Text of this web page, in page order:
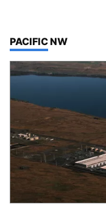
TOP STORIES IN
PACIFIC NW